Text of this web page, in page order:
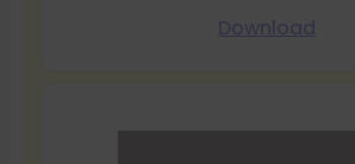
Download